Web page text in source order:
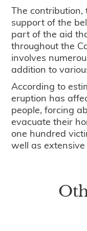
The
support of the
part of the aid
throughout the
involves
addition to
According to
eruption has
people, forcing
evacuate their
one hundred
well as